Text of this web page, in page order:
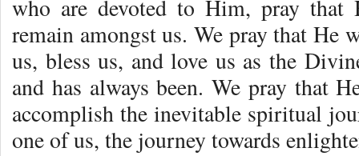
who are devoted to Him, pray that
remain amongst us. We pray that He
us, bless us, and love us as the
and has always been. We pray that
accomplish the inevitable spiritual
one of us, the journey towards